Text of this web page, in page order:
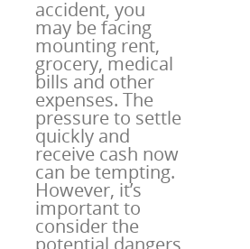
accident, you
may be facing
mounting rent,
grocery, medical
bills and other
expenses. The
pressure to settle
quickly and
receive cash now
can be tempting.
However, it’s
important to
consider the
potential dangers